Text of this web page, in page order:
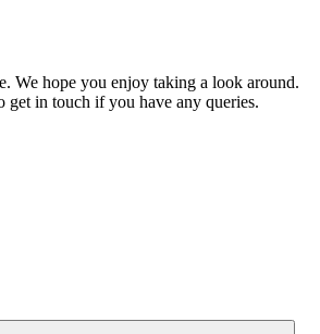
We hope you enjoy taking a look around.
get in touch if you have any queries.